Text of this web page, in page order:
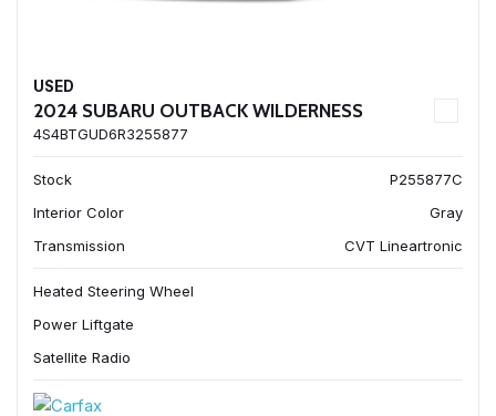
USED
2024 SUBARU OUTBACK WILDERNESS
4S4BTGUD6R3255877
Stock
P255877C
Interior Color
Gray
Transmission
CVT Lineartronic
Heated Steering Wheel
Power Liftgate
Satellite Radio